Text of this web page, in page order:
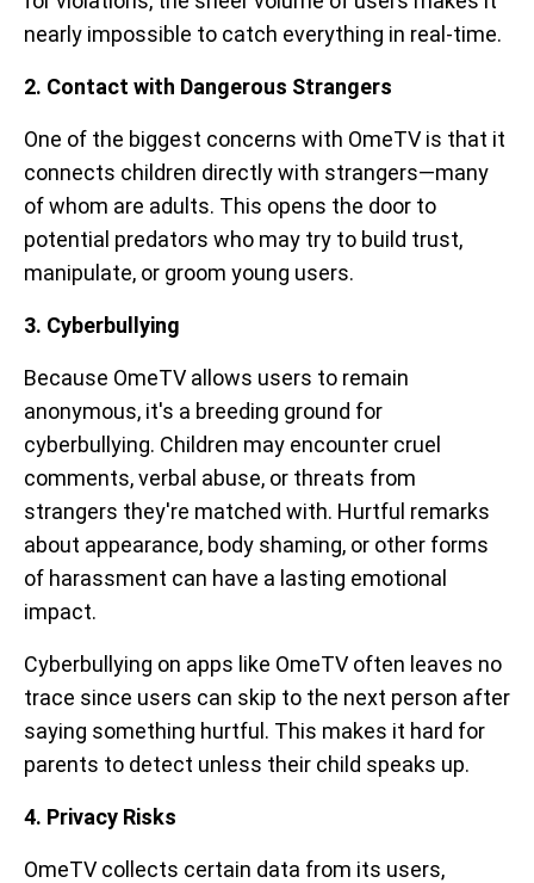
nearly impossible to catch everything in real-time.
2. Contact with Dangerous Strangers
One of the biggest concerns with OmeTV is that it
connects children directly with strangers—many
of whom are adults. This opens the door to
potential predators who may try to build trust,
manipulate, or groom young users.
3. Cyberbullying
Because OmeTV allows users to remain
anonymous, it's a breeding ground for
cyberbullying. Children may encounter cruel
comments, verbal abuse, or threats from
strangers they're matched with. Hurtful remarks
about appearance, body shaming, or other forms
of harassment can have a lasting emotional
impact.
Cyberbullying on apps like OmeTV often leaves no
trace since users can skip to the next person after
saying something hurtful. This makes it hard for
parents to detect unless their child speaks up.
4. Privacy Risks
OmeTV collects certain data from its users,